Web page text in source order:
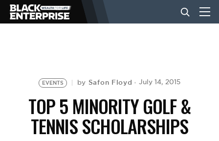
NEWS
LIFESTYLE
EVENTS by Safon Floyd July 14, 2015
TOP 5 MINORITY GOLF &
TENNIS SCHOLARSHIPS